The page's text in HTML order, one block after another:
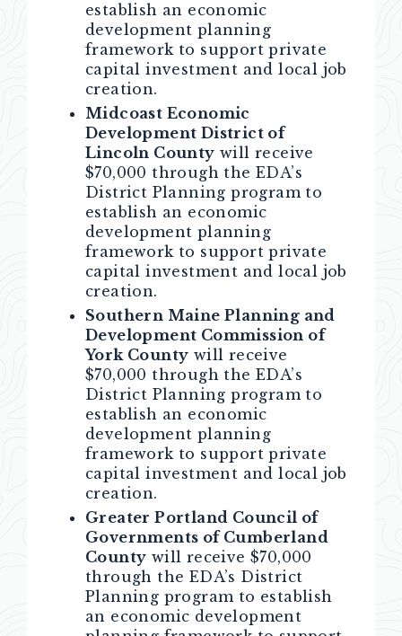
establish an economic
development planning
framework to support private
capital investment and local job
creation.
Midcoast Economic
Development District of
Lincoln County will receive
$70,000 through the EDA’s
District Planning program to
establish an economic
development planning
framework to support private
capital investment and local job
creation.
Southern Maine Planning and
Development Commission of
York County will receive
$70,000 through the EDA’s
District Planning program to
establish an economic
development planning
framework to support private
capital investment and local job
creation.
Greater Portland Council of
Governments of Cumberland
County will receive $70,000
through the EDA’s District
Planning program to establish
an economic development